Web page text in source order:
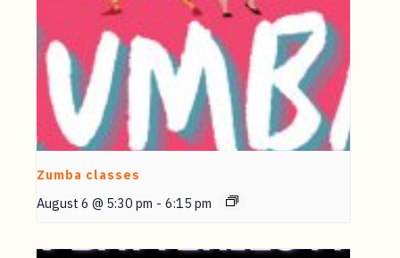
Zumba classes
August 6 @ 5:30 pm - 6:15 pm